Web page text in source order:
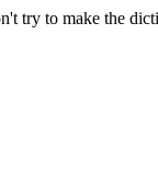
try to make the